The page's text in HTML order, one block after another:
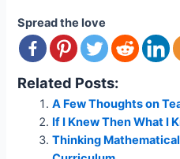
Spread the love
Related Posts:
A Few Thoughts on
If I Knew Then What I
Thinking